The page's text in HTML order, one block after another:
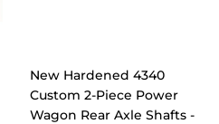
New Hardened 4340
Custom 2-Piece Power
Wagon Rear Axle Shafts -